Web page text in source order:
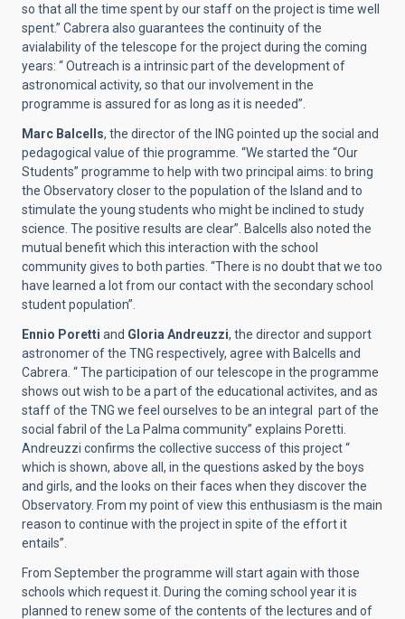
so that all the time spent by our staff on the project is time well
spent.” Cabrera also guarantees the continuity of the
avialability of the telescope for the project during the coming
years: “ Outreach is a intrinsic part of the development of
astronomical activity, so that our involvement in the
programme is assured for as long as it is needed”.
Marc Balcells, the director of the ING pointed up the social and
pedagogical value of thie programme. “We started the “Our
Students” programme to help with two principal aims: to bring
the Observatory closer to the population of the Island and to
stimulate the young students who might be inclined to study
science. The positive results are clear”. Balcells also noted the
mutual benefit which this interaction with the school
community gives to both parties. “There is no doubt that we too
have learned a lot from our contact with the secondary school
student population”.
Ennio Poretti and Gloria Andreuzzi, the director and support
astronomer of the TNG respectively, agree with Balcells and
Cabrera. “ The participation of our telescope in the programme
shows out wish to be a part of the educational activites, and as
staff of the TNG we feel ourselves to be an integral part of the
social fabril of the La Palma community” explains Poretti.
Andreuzzi confirms the collective success of this project “
which is shown, above all, in the questions asked by the boys
and girls, and the looks on their faces when they discover the
Observatory. From my point of view this enthusiasm is the main
reason to continue with the project in spite of the effort it
entails”.
From September the programme will start again with those
schools which request it. During the coming school year it is
planned to renew some of the contents of the lectures and of